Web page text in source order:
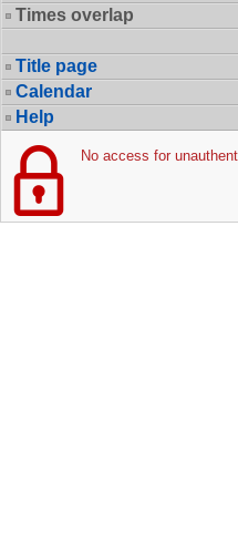
Times overlap
Title page
Calendar
Help
No access for